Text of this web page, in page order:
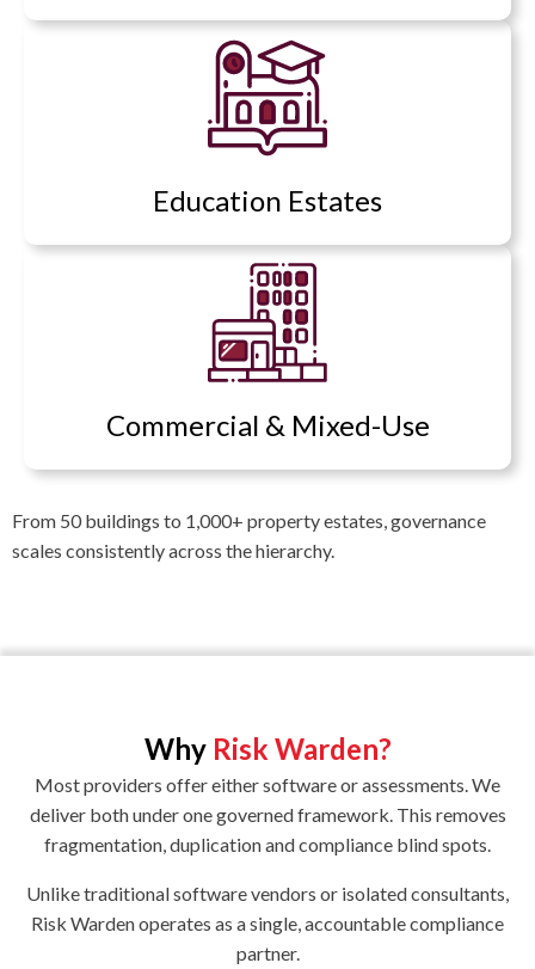
Education Estates
Commercial & Mixed-Use
From 50 buildings to 1,000+ property estates, governance
scales consistently across the hierarchy.
WhyRisk Warden?
Most providers offer either software or assessments. We
deliver both under one governed framework. This removes
fragmentation, duplication and compliance blind spots.
Unlike traditional software vendors or isolated consultants,
Risk Warden operates as a single, accountable compliance
partner.